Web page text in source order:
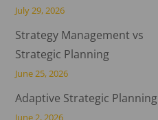
July 29, 2026
Strategy Management vs
Strategic Planning
June 25, 2026
Adaptive Strategic Planning
June 2, 2026